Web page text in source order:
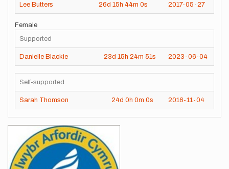
Lee Butters 26d 15h 44m 0s 2017-05-27
Female
Supported
Danielle Blackie 23d 15h 24m 51s 2023-06-04
Self-supported
Sarah Thomson 24d 0h 0m 0s 2016-11-04